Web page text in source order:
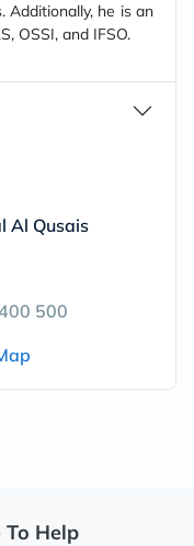
Additionally, he is an
OSSI, and IFSO.
Al Qusais
500
Help